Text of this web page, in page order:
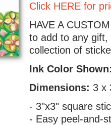
Click HERE for
HAVE A
to add to any gift,
collection of
Ink Color
Dimensions: 3 x
- 3"x3" square
- Easy peel-and-